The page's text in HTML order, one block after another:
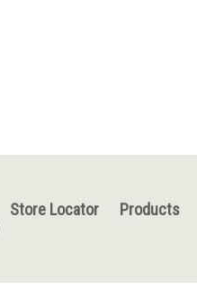
Store Locator Products